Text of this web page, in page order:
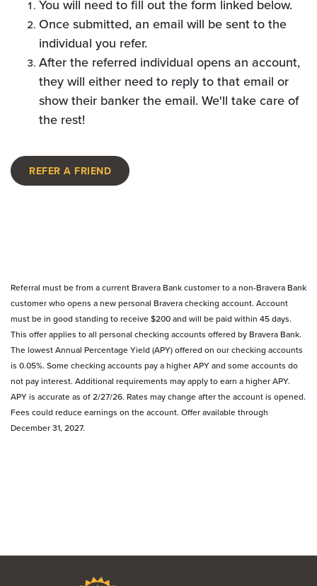
You will need to fill out the form linked below.
Once submitted, an email will be sent to the
individual you refer.
After the referred individual opens an account,
they will either need to reply to that email or
show their banker the email. We'll take care of
the rest!
REFER A FRIEND
Referral must be from a current Bravera Bank customer to a non-Bravera Bank
customer who opens a new personal Bravera checking account. Account
must be in good standing to receive $200 and will be paid within 45 days.
This offer applies to all personal checking accounts offered by Bravera Bank.
The lowest Annual Percentage Yield (APY) offered on our checking accounts
is 0.05%. Some checking accounts pay a higher APY and some accounts do
not pay interest. Additional requirements may apply to earn a higher APY.
APY is accurate as of 2/27/26. Rates may change after the account is opened.
Fees could reduce earnings on the account. Offer available through
December 31, 2027.